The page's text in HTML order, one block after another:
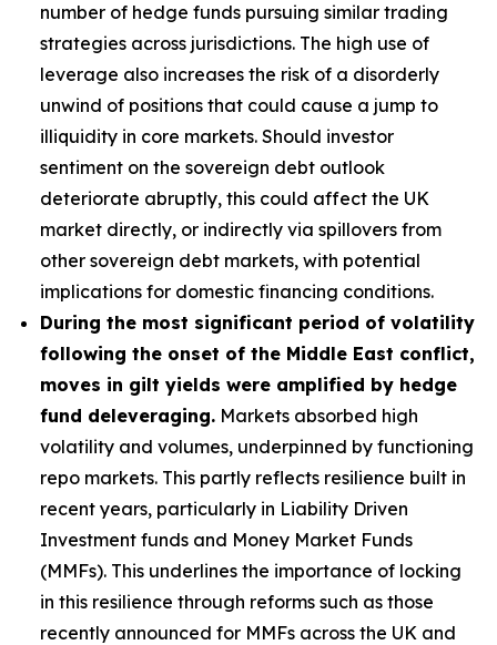
number of hedge funds pursuing similar trading
strategies across jurisdictions. The high use of
leverage also increases the risk of a disorderly
unwind of positions that could cause a jump to
illiquidity in core markets. Should investor
sentiment on the sovereign debt outlook
deteriorate abruptly, this could affect the UK
market directly, or indirectly via spillovers from
other sovereign debt markets, with potential
implications for domestic financing conditions.
During the most significant period of volatility
following the onset of the Middle East conflict,
moves in gilt yields were amplified by hedge
fund deleveraging. Markets absorbed high
volatility and volumes, underpinned by functioning
repo markets. This partly reflects resilience built in
recent years, particularly in Liability Driven
Investment funds and Money Market Funds
(MMFs). This underlines the importance of locking
in this resilience through reforms such as those
recently announced for MMFs across the UK and